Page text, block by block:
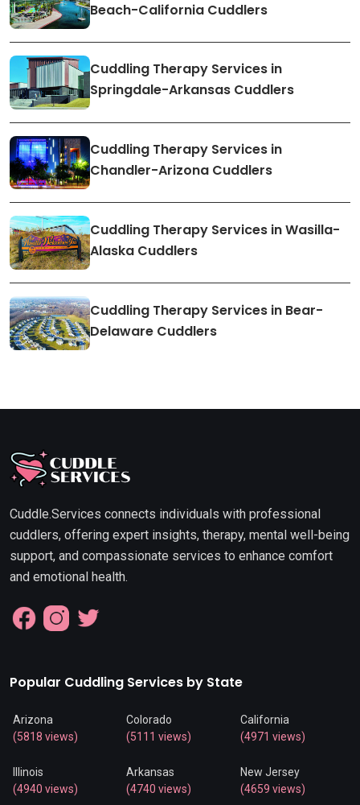
Beach-California Cuddlers
Cuddling Therapy Services in
Springdale-Arkansas Cuddlers
Cuddling Therapy Services in
Chandler-Arizona Cuddlers
Cuddling Therapy Services in Wasilla-
Alaska Cuddlers
Cuddling Therapy Services in Bear-
Delaware Cuddlers
Cuddle.Services connects individuals with professional
cuddlers, offering expert insights, therapy, mental well-being
support, and compassionate services to enhance comfort
and emotional health.
Popular Cuddling Services by State
Arizona
(5818 views)
Colorado
(5111 views)
California
(4971 views)
Illinois
(4940 views)
Arkansas
(4740 views)
New Jersey
(4659 views)